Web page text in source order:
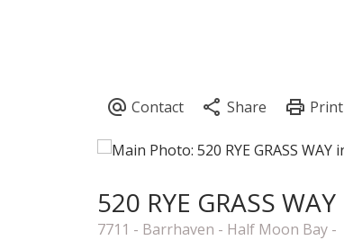
520 RYE GRASS WAY
7711 - Barrhaven - Half Moon Bay